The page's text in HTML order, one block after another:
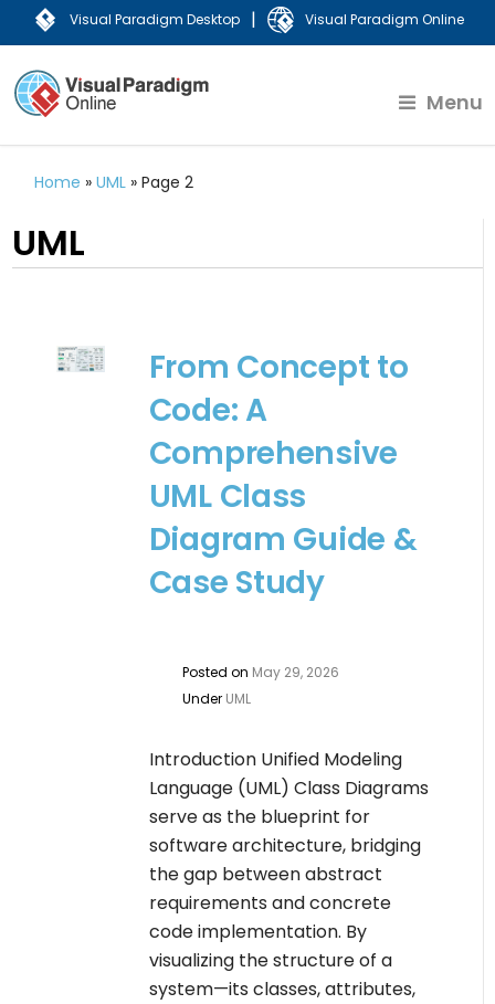
Visual Paradigm Desktop | Visual Paradigm Online
Menu
Home »UML »Page 2
UML
From Concept to
Code: A
Comprehensive
UML Class
Diagram Guide &
Case Study
Posted on May 29, 2026
Under UML
Introduction Unified Modeling
Language (UML) Class Diagrams
serve as the blueprint for
software architecture, bridging
the gap between abstract
requirements and concrete
code implementation. By
visualizing the structure of a
system—its classes, attributes,